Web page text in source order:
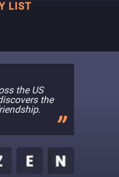
LIST
the US
the